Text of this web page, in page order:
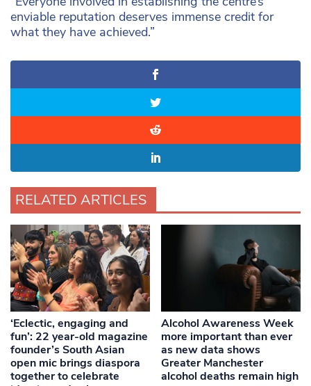
enviable reputation deserves immense credit for
what they have achieved.”
RELATED ARTICLES
‘Eclectic, engaging and
fun’: 22 year-old magazine
founder’s South Asian
open mic brings diaspora
together to celebrate
Alcohol Awareness Week
more important than ever
as new data shows
Greater Manchester
alcohol deaths remain high